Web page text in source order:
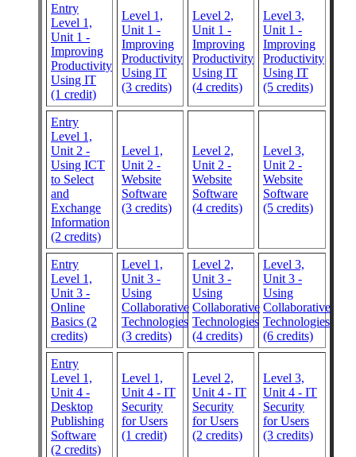
Entry
Level 1,
Unit 1 -
Improving
Productivity
Using IT
(1 credit)
Level 1,
Unit 1 -
Improving
Productivity
Using IT
(3 credits)
Level 2,
Unit 1 -
Improving
Productivity
Using IT
(4 credits)
Level 3,
Unit 1 -
Improving
Productivity
Using IT
(5 credits)
Entry
Level 1,
Unit 2 -
Using ICT
to Select
and
Exchange
Information
(2 credits)
Level 1,
Unit 2 -
Website
Software
(3 credits)
Level 2,
Unit 2 -
Website
Software
(4 credits)
Level 3,
Unit 2 -
Website
Software
(5 credits)
Entry
Level 1,
Unit 3 -
Online
Basics (2
credits)
Level 1,
Unit 3 -
Using
Collaborative
Technologies
(3 credits)
Level 2,
Unit 3 -
Using
Collaborative
Technologies
(4 credits)
Level 3,
Unit 3 -
Using
Collaborative
Technologies
(6 credits)
Entry
Level 1,
Unit 4 -
Desktop
Publishing
Software
(2 credits)
Level 1,
Unit 4 - IT
Security
for Users
(1 credit)
Level 2,
Unit 4 - IT
Security
for Users
(2 credits)
Level 3,
Unit 4 - IT
Security
for Users
(3 credits)